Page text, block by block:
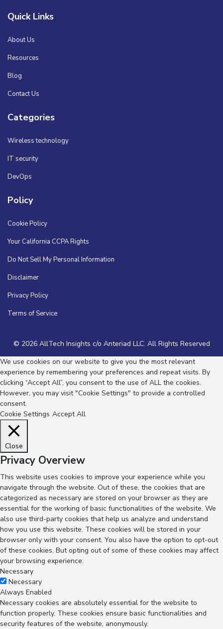
Quick Links
About Us
Resources
Blog
Contact Us
Categories
Wireless technology
IT security
DevOps
Policy
Cookie Policy
Your California CCPA Rights
Do Not Sell My Personal Information
Disclaimer
Privacy Policy
Terms of Service
© 2026 AllTech Insights c/o Anteriad LLC. All Rights Reserved
We use cookies on our website to give you the most relevant
experience by remembering your preferences and repeat visits. By
clicking “Accept All”, you consent to the use of ALL the cookies.
However, you may visit "Cookie Settings" to provide a controlled
consent.
Cookie Settings Accept All
Close
Privacy Overview
This website uses cookies to improve your experience while you
navigate through the website. Out of these, the cookies that are
categorized as necessary are stored on your browser as they are
essential for the working of basic functionalities of the website. We
also use third-party cookies that help us analyze and understand
how you use this website. These cookies will be stored in your
browser only with your consent. You also have the option to opt-out
of these cookies. But opting out of some of these cookies may affect
your browsing experience.
Necessary
Necessary
Always Enabled
Necessary cookies are absolutely essential for the website to
function properly. These cookies ensure basic functionalities and
security features of the website, anonymously.